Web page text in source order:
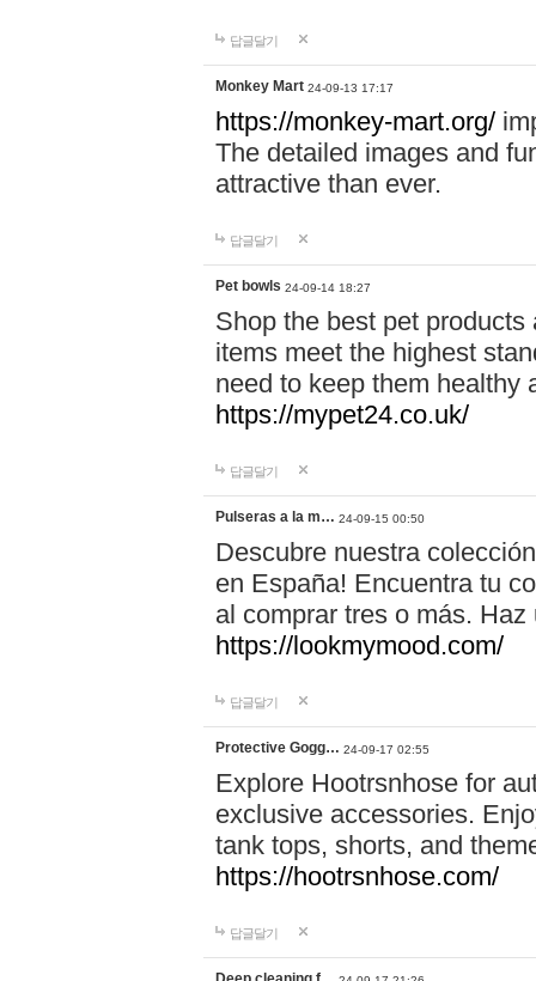
답글달기
Monkey Mart 24-09-13 17:17
https://monkey-mart.org/
The detailed images and
attractive than ever.
답글달기
Pet bowls 24-09-14 18:27
Shop the best pet
items meet the highest
need to keep them healthy
https://mypet24.co.uk/
답글달기
Pulseras a la m… 24-09-15 00:50
Descubre nuestra
en España! Encuentra tu
al comprar tres o más.
https://lookmymood.com/
답글달기
Protective Gogg… 24-09-17 02:55
Explore Hootrsnhose for
exclusive accessories.
tank tops, shorts, and
https://hootrsnhose.com/
답글달기